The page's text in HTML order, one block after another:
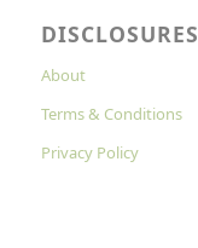
DISCLOSURES
About
Terms & Conditions
Privacy Policy